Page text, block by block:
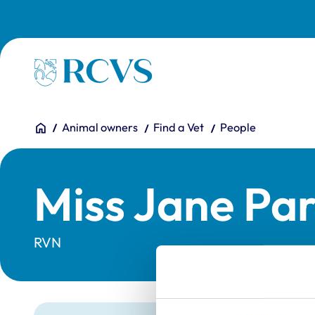
Homepage
You are here:
HomeAnimal owners Find a Vet People
Miss Jane
RVN